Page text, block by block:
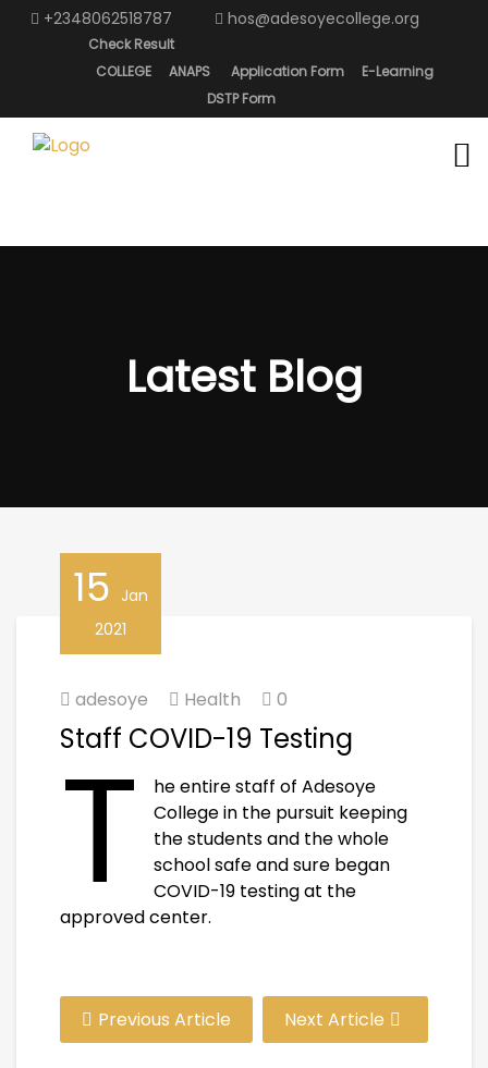
+2348062518787 hos@adesoyecollege.org
Check Result
COLLEGE
ANAPS Application Form
E-Learning
DSTP Form
Latest Blog
15 Jan
2021
adesoye Health 0
Staff COVID-19 Testing
T
he entire staff of Adesoye
College in the pursuit keeping
the students and the whole
school safe and sure began
COVID-19 testing at the
approved center.
Previous Article Next Article